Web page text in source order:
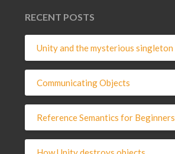
RECENT POSTS
Unity and the mysterious singleton
Communicating Objects
Reference Semantics for Beginners